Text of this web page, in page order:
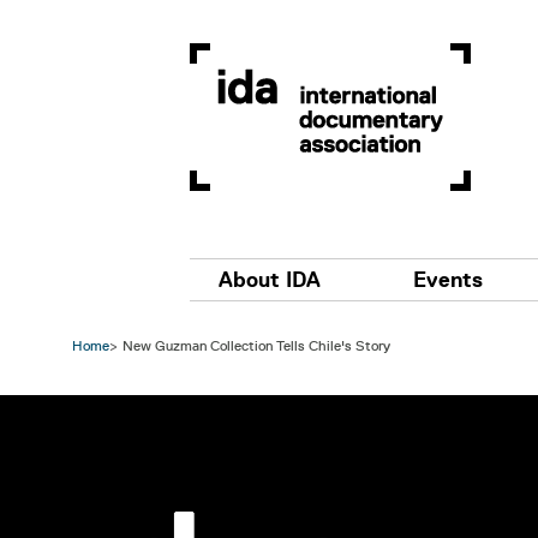
Main navigation
About IDA Events
Home New Guzman Collection Tells Chile's Story